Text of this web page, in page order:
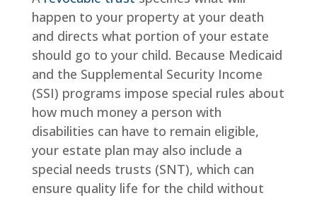
happen to your property at your death
and directs what portion of your estate
should go to your child. Because Medicaid
and the Supplemental Security Income
(SSI) programs impose special rules about
how much money a person with
disabilities can have to remain eligible,
your estate plan may also include a
special needs trusts (SNT), which can
ensure quality life for the child without